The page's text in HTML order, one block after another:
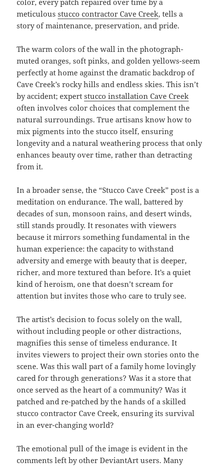
color, every patch repaired over time by a
meticulousstucco contractor Cave Creek, tells a
story of maintenance, preservation, and pride.
The warm colors of the wall in the photograph-
muted oranges, soft pinks, and golden yellows-seem
perfectly at home against the dramatic backdrop of
Cave Creek’s rocky hills and endless skies. This isn’t
by accident; expertstucco installation Cave Creek
often involves color choices that complement the
natural surroundings. True artisans know how to
mix pigments into the stucco itself, ensuring
longevity and a natural weathering process that only
enhances beauty over time, rather than detracting
from it.
In a broader sense, the “Stucco Cave Creek” post is a
meditation on endurance. The wall, battered by
decades of sun, monsoon rains, and desert winds,
still stands proudly. It resonates with viewers
because it mirrors something fundamental in the
human experience: the capacity to withstand
adversity and emerge with beauty that is deeper,
richer, and more textured than before. It’s a quiet
kind of heroism, one that doesn’t scream for
attention but invites those who care to truly see.
The artist’s decision to focus solely on the wall,
without including people or other distractions,
magnifies this sense of timeless endurance. It
invites viewers to project their own stories onto the
scene. Was this wall part of a family home lovingly
cared for through generations? Was it a store that
once served as the heart of a community? Was it
patched and re-patched by the hands of a skilled
stucco contractor Cave Creek, ensuring its survival
in an ever-changing world?
The emotional pull of the image is evident in the
comments left by other DeviantArt users. Many